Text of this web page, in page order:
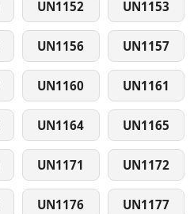
UN1152 UN1153
UN1156 UN1157
UN1160 UN1161
UN1164 UN1165
UN1171 UN1172
UN1176 UN1177